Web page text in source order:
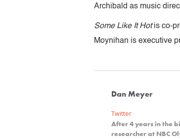
Archibald as music
Some Like It Hotis co-
Moynihan is executive
Dan Meyer
Twitter
After 4 years in the
researcher at NBC